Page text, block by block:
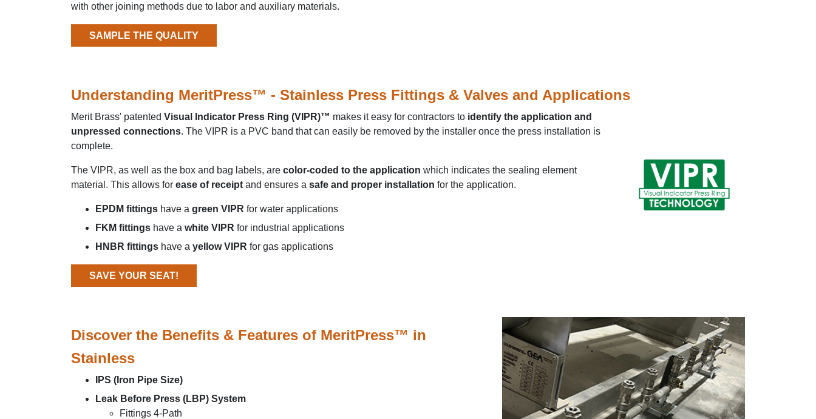
with other joining methods due to labor and auxiliary materials.
SAMPLE THE QUALITY
Understanding MeritPress™ - Stainless Press Fittings & Valves and Applications
Merit Brass' patented Visual Indicator Press Ring (VIPR)™ makes it easy for contractors to identify the application and
unpressed connections. The VIPR is a PVC band that can easily be removed by the installer once the press installation is
complete.
The VIPR, as well as the box and bag labels, are color-coded to the application which indicates the sealing element
material. This allows for ease of receipt and ensures a safe and proper installation for the application.
EPDM fittings have a green VIPR for water applications
FKM fittings have a white VIPR for industrial applications
HNBR fittings have a yellow VIPR for gas applications
SAVE YOUR SEAT!
Discover the Benefits & Features of MeritPress™ in
Stainless
IPS (Iron Pipe Size)
Leak Before Press (LBP) System
Fittings 4-Path